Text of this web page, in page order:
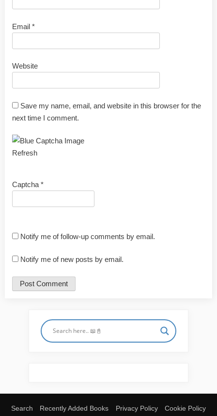
Email *
Website
Save my name, email, and website in this browser for the
next time I comment.
Refresh
Captcha *
Notify me of follow-up comments by email.
Notify me of new posts by email.
Search Recently Added Books Privacy Policy Cookie Policy